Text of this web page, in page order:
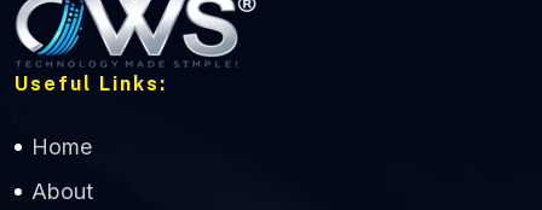
Useful Links:
Home
About